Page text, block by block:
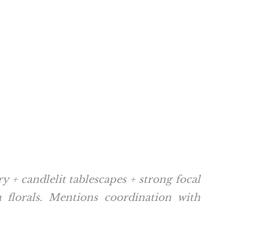
+ candlelit tablescapes + strong focal
florals. Mentions coordination with